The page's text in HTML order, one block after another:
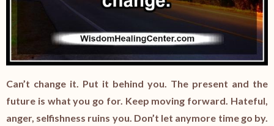
Can’t change it. Put it behind you. The present and the
future is what you go for. Keep moving forward. Hateful,
anger, selfishness ruins you. Don’t let anymore time go by.